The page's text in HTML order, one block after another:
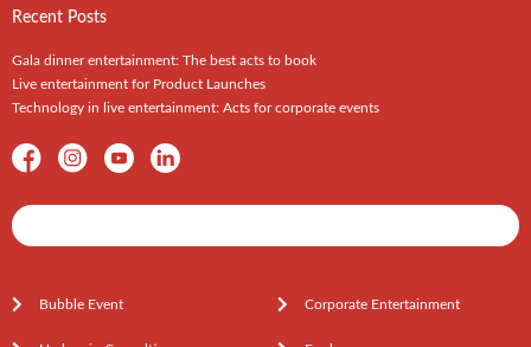
Recent Posts
Gala dinner entertainment: The best acts to book
Live entertainment for Product Launches
Technology in live entertainment: Acts for corporate events
Bubble Event Corporate Entertainment